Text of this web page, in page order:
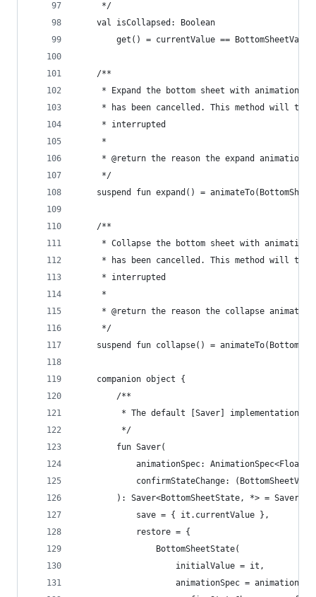
     */
    val isCollapsed: Boolean
get() = currentValue ==
    /**
* Expand the bottom sheet with animation
* has been cancelled. This method will
     * interrupted
     *
* @return the reason the expand animation
     */
suspend fun expand() =
    /**
* Collapse the bottom sheet with
* has been cancelled. This method will
     * interrupted
     *
* @return the reason the collapse animation
     */
suspend fun collapse() =
    companion object {
        /**
* The default [Saver] implementation
         */
        fun Saver(
            animationSpec: AnimationSpec<Float>,
confirmStateChange:
        ): Saver<BottomSheetState, *> = Saver(
            save = { it.currentValue },
            restore = {
                BottomSheetState(
                    initialValue = it,
animationSpec =